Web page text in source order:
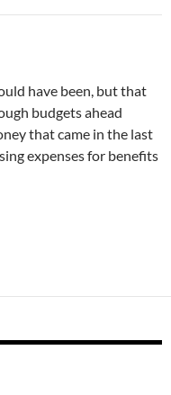
have been, but that
budgets ahead
that came in the last
expenses for benefits